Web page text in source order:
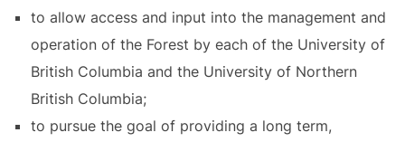
to allow access and input into the management and
operation of the Forest by each of the University of
British Columbia and the University of Northern
British Columbia;
to pursue the goal of providing a long term,